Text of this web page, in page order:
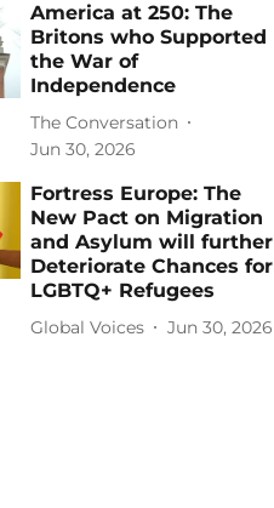
America at 250: The
Britons who Supported
the War of
Independence
The Conversation
Jun 30, 2026
Fortress Europe: The
New Pact on Migration
and Asylum will further
Deteriorate Chances for
LGBTQ+ Refugees
Global Voices Jun 30, 2026